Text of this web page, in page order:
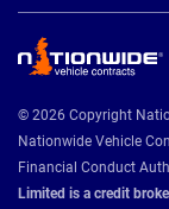
© 2026 Copyright
Nationwide Vehicle
Financial Conduct
Limited is a credit